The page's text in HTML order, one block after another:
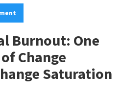
Burnout: One
Change
Saturation